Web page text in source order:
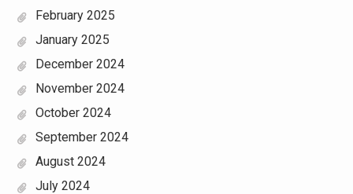
February 2025
January 2025
December 2024
November 2024
October 2024
September 2024
August 2024
July 2024